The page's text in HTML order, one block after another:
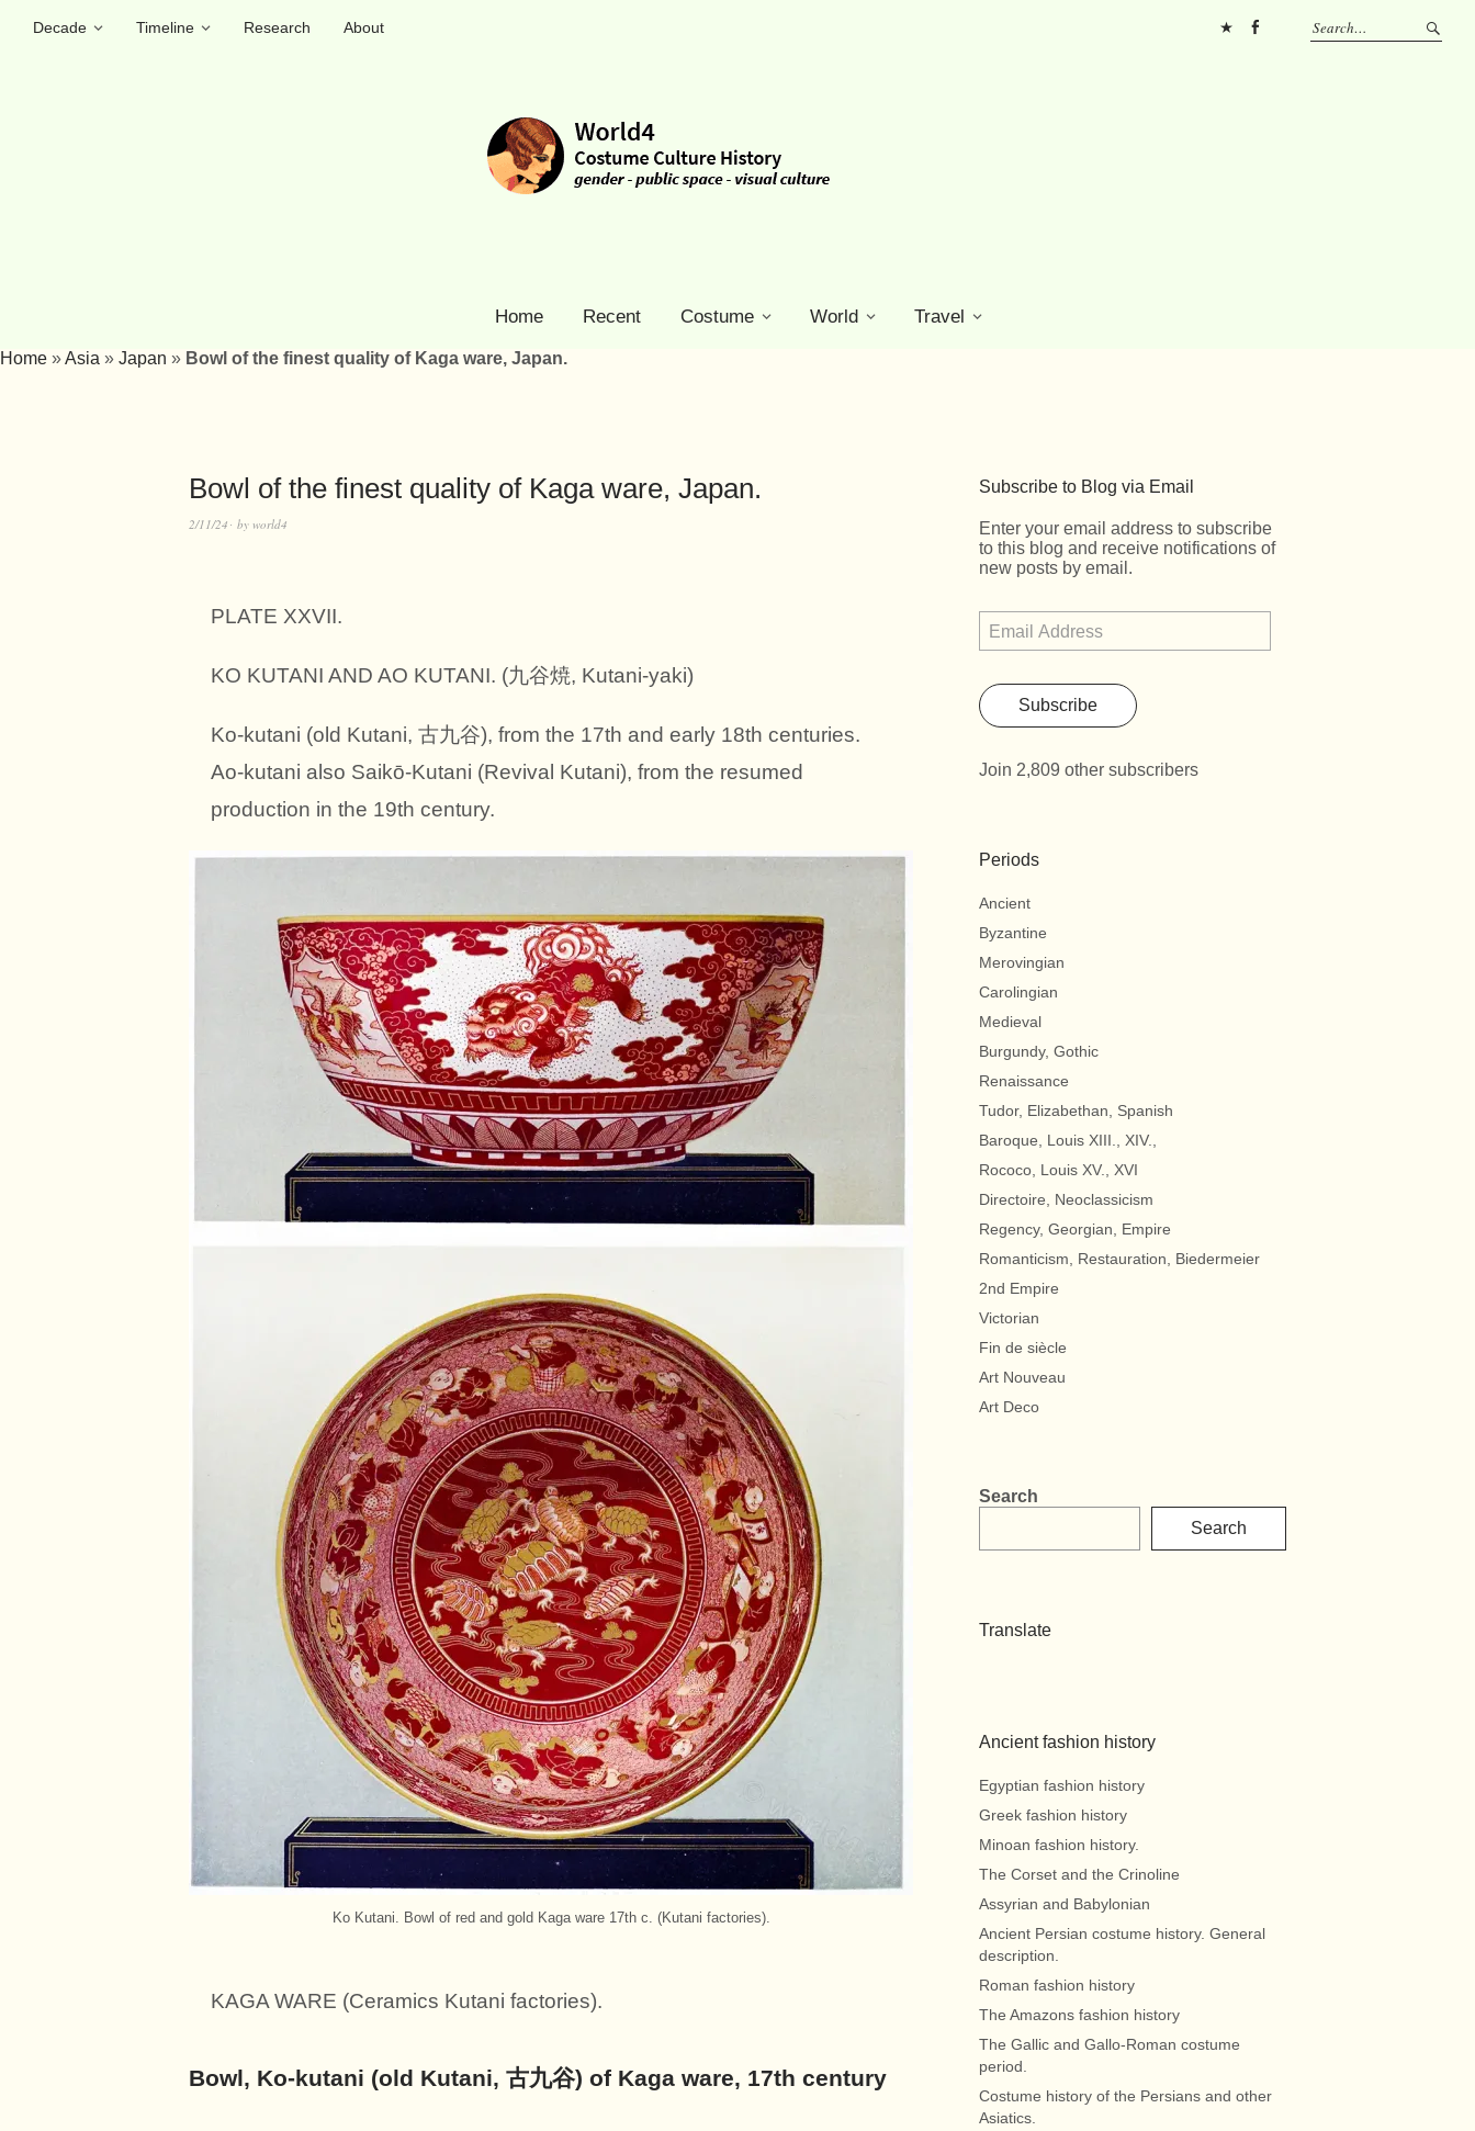
Decade Timeline Research
About
Home Recent Costume World Travel
Home »Asia » Japan » Bowl of the finest quality of Kaga ware, Japan.
Bowl of the finest quality of Kaga ware, Japan.
2/11/24 by world4
PLATE XXVII.
KO KUTANI AND AO KUTANI. (九谷焼, Kutani-yaki)
Ko-kutani (old Kutani, 古九谷), from the 17th and early 18th centuries.
Ao-kutani also Saikō-Kutani (Revival Kutani), from the resumed
production in the 19th century.
Ko Kutani. Bowl of red and gold Kaga ware 17th c. (Kutani factories).
KAGA WARE (Ceramics Kutani factories).
Bowl, Ko-kutani (old Kutani, 古九谷) of Kaga ware, 17th century
Subscribe to Blog via Email
Enter your email address to subscribe
to this blog and receive notifications of
new posts by email.
Subscribe
Join 2,809 other subscribers
Periods
Ancient
Byzantine
Merovingian
Carolingian
Medieval
Burgundy, Gothic
Renaissance
Tudor, Elizabethan, Spanish
Baroque, Louis XIII., XIV.,
Rococo, Louis XV., XVI
Directoire, Neoclassicism
Regency, Georgian, Empire
Romanticism, Restauration, Biedermeier
2nd Empire
Victorian
Fin de siècle
Art Nouveau
Art Deco
Search
Search
Translate
Ancient fashion history
Egyptian fashion history
Greek fashion history
Minoan fashion history.
The Corset and the Crinoline
Assyrian and Babylonian
Ancient Persian costume history. General
description.
Roman fashion history
The Amazons fashion history
The Gallic and Gallo-Roman costume
period.
Costume history of the Persians and other
Asiatics.